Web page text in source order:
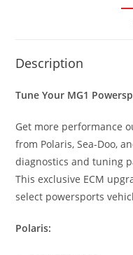
Description
Tune Your MG1
Get more performance
from Polaris, Sea-Doo,
diagnostics and tuning
This exclusive ECM
select powersports
Polaris: